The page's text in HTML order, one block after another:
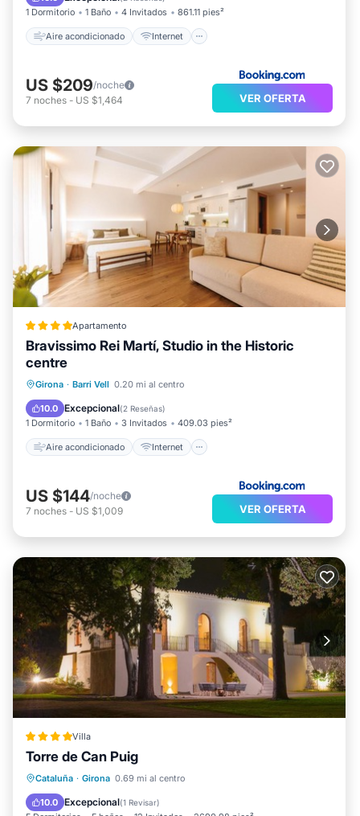
1 Dormitorio 1 Baño 4 Invitados 861.11 pies²
Aire acondicionado Internet
US $209/noche
7 noches - US $1,464 VER OFERTA
Apartamento
Bravissimo Rei Martí, Studio in the Historic
centre
Girona · Barri Vell 0.20 mi al centro
10.0 Excepcional(2 Reseñas)
1 Dormitorio 1 Baño 3 Invitados 409.03 pies²
Aire acondicionado Internet
Aire acondicionado
Se admiten mascotas
US $144/noche
7 noches - US $1,009 VER OFERTA
Villa
Torre de Can Puig
Cataluña · Girona 0.69 mi al centro
10.0 Excepcional(1 Revisar)
Frente al mar Aparcamiento
Vista al mar